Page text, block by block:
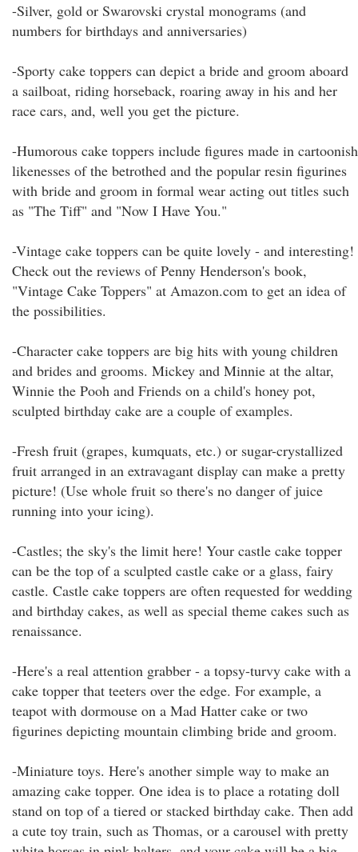
-Silver, gold or Swarovski crystal monograms (and
numbers for birthdays and anniversaries)
-Sporty cake toppers can depict a bride and groom aboard
a sailboat, riding horseback, roaring away in his and her
race cars, and, well you get the picture.
-Humorous cake toppers include figures made in cartoonish
likenesses of the betrothed and the popular resin figurines
with bride and groom in formal wear acting out titles such
as "The Tiff" and "Now I Have You."
-Vintage cake toppers can be quite lovely - and interesting!
Check out the reviews of Penny Henderson's book,
"Vintage Cake Toppers" at Amazon.com to get an idea of
the possibilities.
-Character cake toppers are big hits with young children
and brides and grooms. Mickey and Minnie at the altar,
Winnie the Pooh and Friends on a child's honey pot,
sculpted birthday cake are a couple of examples.
-Fresh fruit (grapes, kumquats, etc.) or sugar-crystallized
fruit arranged in an extravagant display can make a pretty
picture! (Use whole fruit so there's no danger of juice
running into your icing).
-Castles; the sky's the limit here! Your castle cake topper
can be the top of a sculpted castle cake or a glass, fairy
castle. Castle cake toppers are often requested for wedding
and birthday cakes, as well as special theme cakes such as
renaissance.
-Here's a real attention grabber - a topsy-turvy cake with a
cake topper that teeters over the edge. For example, a
teapot with dormouse on a Mad Hatter cake or two
figurines depicting mountain climbing bride and groom.
-Miniature toys. Here's another simple way to make an
amazing cake topper. One idea is to place a rotating doll
stand on top of a tiered or stacked birthday cake. Then add
a cute toy train, such as Thomas, or a carousel with pretty